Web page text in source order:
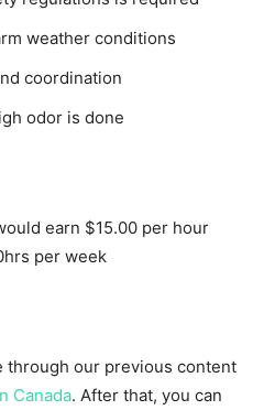
weather conditions
coordination
odor is done
earn $15.00 per hour
per week
through our previous content
Canada. After that, you can